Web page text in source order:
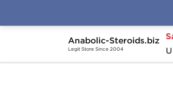
Anabolic-Steroids.biz
Legit Store Since 2004
Home Brands